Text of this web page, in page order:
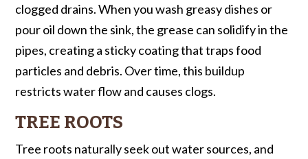
clogged drains. When you wash greasy dishes or
pour oil down the sink, the grease can solidify in the
pipes, creating a sticky coating that traps food
particles and debris. Over time, this buildup
restricts water flow and causes clogs.
TREE ROOTS
Tree roots naturally seek out water sources, and